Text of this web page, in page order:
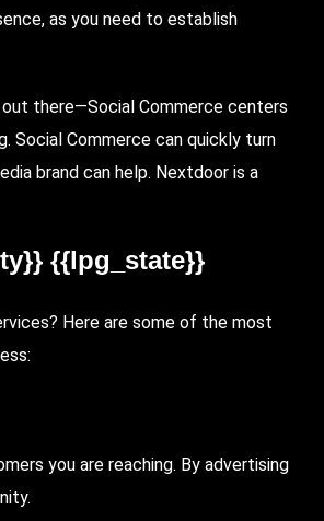
as you need to establish
out there—Social Commerce centers
Social Commerce can quickly turn
brand can help. Nextdoor is a
{{lpg_state}}
Here are some of the most
you are reaching. By advertising